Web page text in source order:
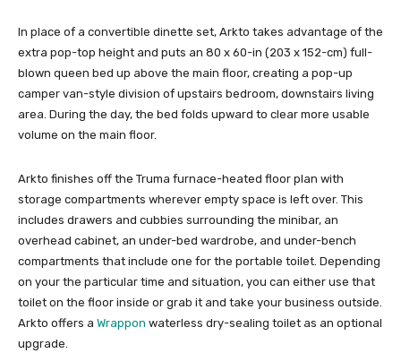
In place of a convertible dinette set, Arkto takes advantage of the
extra pop-top height and puts an 80 x 60-in (203 x 152-cm) full-
blown queen bed up above the main floor, creating a pop-up
camper van-style division of upstairs bedroom, downstairs living
area. During the day, the bed folds upward to clear more usable
volume on the main floor.
Arkto finishes off the Truma furnace-heated floor plan with
storage compartments wherever empty space is left over. This
includes drawers and cubbies surrounding the minibar, an
overhead cabinet, an under-bed wardrobe, and under-bench
compartments that include one for the portable toilet. Depending
on your the particular time and situation, you can either use that
toilet on the floor inside or grab it and take your business outside.
Arkto offers a Wrappon waterless dry-sealing toilet as an optional
upgrade.